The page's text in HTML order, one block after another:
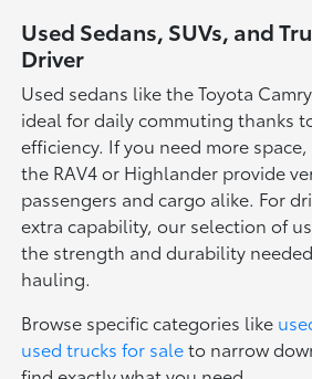
Used Sedans, SUVs, and
Driver
Used sedans like the Toyota
ideal for daily commuting thanks
efficiency. If you need more space,
the RAV4 or Highlander provide
passengers and cargo alike. For
extra capability, our selection of
the strength and durability
hauling.
Browse specific categories like
used trucks for saleto narrow